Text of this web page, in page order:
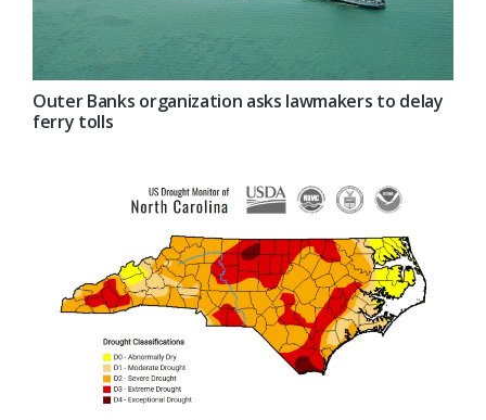
Outer Banks organization asks lawmakers to delay
ferry tolls